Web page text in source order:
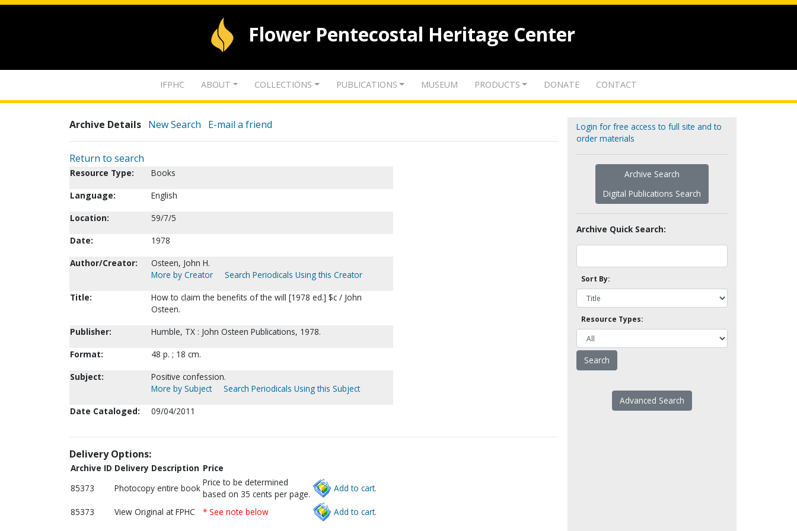
Flower Pentecostal Heritage Center
IFPHC ABOUT COLLECTIONS PUBLICATIONS MUSEUM PRODUCTS DONATE CONTACT
Archive Details New Search E-mail a friend
Return to search
Resource Type:
Books
Language:
English
Location:
59/7/5
Date:
1978
Author/Creator:
Osteen, John H.
More by Creator
Search Periodicals Using this Creator
Title:
How to claim the benefits of the will [1978 ed.] $c / John
Osteen.
Publisher:
Humble, TX : John Osteen Publications, 1978.
Format:
48 p. ; 18 cm.
Subject:
Positive confession.
More by Subject
Search Periodicals Using this Subject
Date Cataloged:
09/04/2011
Delivery Options:
Archive ID Delivery Description Price
85373
Photocopy entire book
Price to be determined
based on 35 cents per page.
Add to cart.
85373 View Original at FPHC * See note below Add to cart.
Login for free access to full site and to
order materials
Archive Search
Digital Publications Search
Archive Quick Search:
Sort By:
Resource Types:
Advanced Search